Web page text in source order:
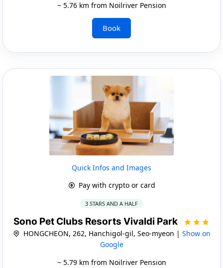
~ 5.76 km from Noilriver Pension
Book
Quick Infos and Images
Pay with crypto or card
3 STARS AND A HALF
Sono Pet Clubs Resorts Vivaldi Park
HONGCHEON, 262, Hanchigol-gil, Seo-myeon | Show on
Google
~ 5.79 km from Noilriver Pension